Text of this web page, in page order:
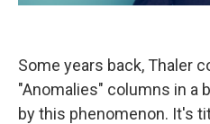
Some years back, Thaler
"Anomalies" columns in a
by this phenomenon. It's